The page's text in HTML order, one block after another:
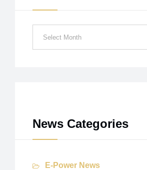
Select Month
News Categories
E-Power News